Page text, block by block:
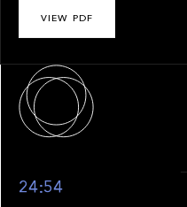
VIEW PDF
24:54